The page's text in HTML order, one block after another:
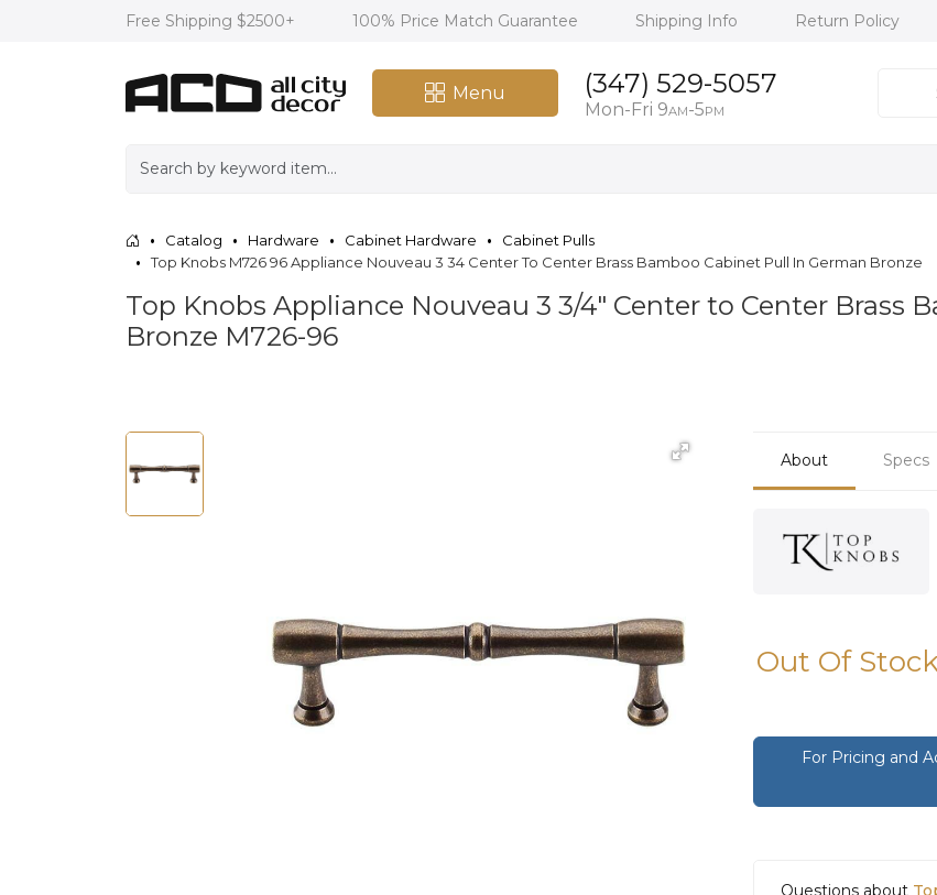
Free Shipping $2500+ 100% Price Match Guarantee Shipping Info Return Policy
Menu (347) 529-5057
Mon-Fri 9AM-5PM
Catalog Hardware Cabinet Hardware
Cabinet Pulls
Top Knobs M726 96 Appliance Nouveau 3 34 Center To Center Brass Bamboo Cabinet Pull In German Bronze
Top Knobs Appliance Nouveau 3 3/4" Center to Center Brass
Bronze M726-96
About Specs
Out Of
For Pricing and
Questions about